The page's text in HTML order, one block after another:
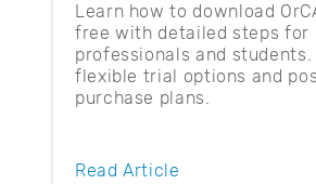
Learn how to download
free with detailed steps for
professionals and
flexible trial options and
purchase plans.
Read Article